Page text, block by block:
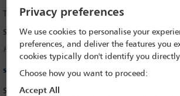
Tuesday 9 September 2025
Safak Herdem
HERDEM, Istanbul
safak.herdem@herdem.av.tr
Safak Herdem, IBA European Regional Forum
Privacy preferences
We use cookies to personalise your
preferences, and deliver the features you
cookies typically don't identify you
Choose how you want to proceed:
Accept All